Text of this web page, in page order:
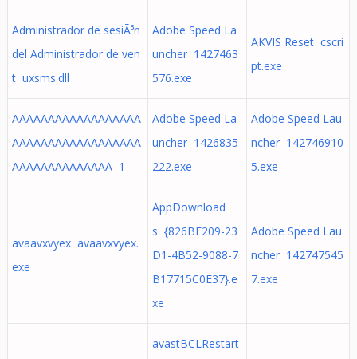
Administrador de sesiÃ³n
del Administrador de ven
t uxsms.dll
Adobe Speed La
uncher 1427463
576.exe
AKVIS Reset cscri
pt.exe
AAAAAAAAAAAAAAAAAA
AAAAAAAAAAAAAAAAAA
AAAAAAAAAAAAAA 1
Adobe Speed La
uncher 1426835
222.exe
Adobe Speed Lau
ncher 142746910
5.exe
avaavxvyex avaavxvyex.
exe
AppDownload
s {826BF209-23
D1-4B52-9088-7
B17715C0E37}.e
xe
Adobe Speed Lau
ncher 142747545
7.exe
avastBCLRestart